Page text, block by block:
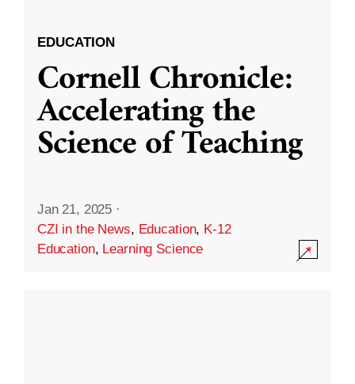
EDUCATION
Cornell Chronicle:
Accelerating the
Science of Teaching
Jan 21, 2025 ·
CZI in the News, Education, K-12
Education, Learning Science